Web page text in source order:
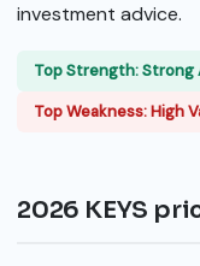
investment advice.
Top Strength: Strong
Top Weakness: High
2026 KEYS